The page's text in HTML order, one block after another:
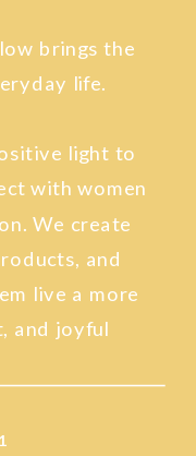
brings the
life.
light to
with women
We create
and
live a more
and joyful